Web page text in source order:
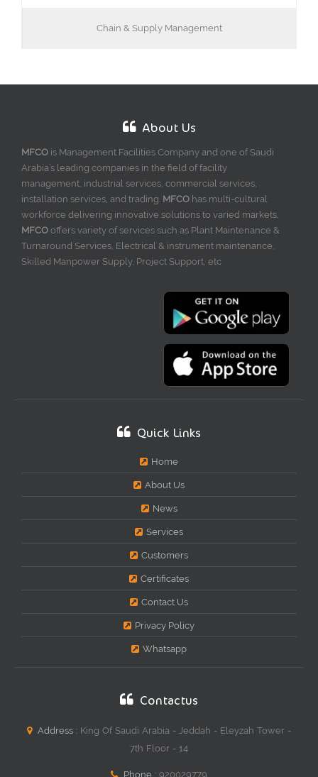
Chain & Supply Management
About Us
MFCO is Management Facilities Company and one of Saudi
Arabia’s leading companies in the field of facility
management, industrial services, commercial services,
installation services, and trading. MFCO has multi-cultural
workforce delivering innovative solutions to varied markets,
MFCO offers variety of services such as Plant Maintenance &
Turnaround Services, Electrical & instrument maintenance,
Skilled Manpower Supply, Project Support, etc
Quick Links
Home
About Us
News
Services
Customers
Certificates
Contact Us
Privacy Policy
Whatsapp
Contactus
Address : King Of Saudi Arabia - Jeddah - Eleyzah Tower -
7th Floor - 14